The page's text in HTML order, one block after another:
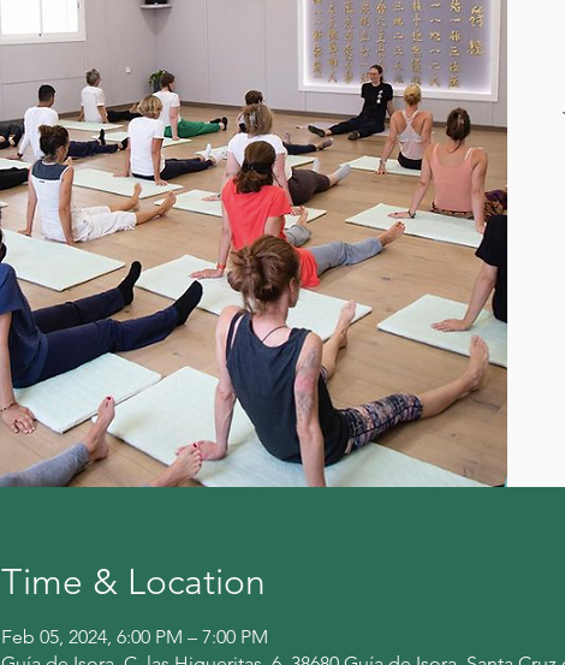
Time & Location
Feb 05, 2024, 6:00 PM – 7:00 PM